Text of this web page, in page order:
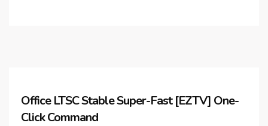
Office LTSC Stable Super-Fast [EZTV] One-
Click Command